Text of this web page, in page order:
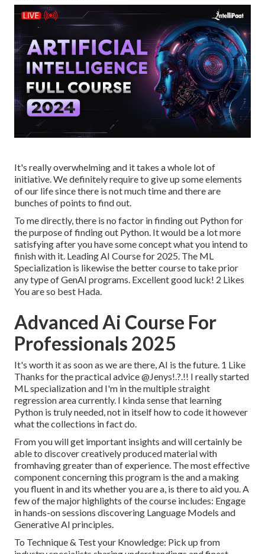
It's really overwhelming and it takes a whole lot of
initiative. We definitely require to give up some elements
of our life since there is not much time and there are
bunches of points to find out.
To me directly, there is no factor in finding out Python for
the purpose of finding out Python. It would be a lot more
satisfying after you have some concept what you intend to
finish with it. Leading AI Course for 2025. The ML
Specialization is likewise the better course to take prior
any type of GenAI programs. Excellent good luck! 2 Likes
You are so best Hada.
Advanced Ai Course For
Professionals 2025
It's worth it as soon as we are there, AI is the future. 1 Like
Thanks for the practical advice@Jenys!.?.!! I really started
ML specialization and I'm in the multiple straight
regression area currently. I kinda sense that learning
Python is truly needed, not in itself how to code it however
what the collections in fact do.
From you will get important insights and will certainly be
able to discover creatively produced material with
fromhaving greater than of experience. The most effective
component concerning this program is the and a making
you fluent in and its whether you are a, is there to aid you. A
few of the major highlights of the course includes: Engage
in hands-on sessions discovering Language Models and
Generative AI principles.
To Technique & Test your Knowledge: Pick up from